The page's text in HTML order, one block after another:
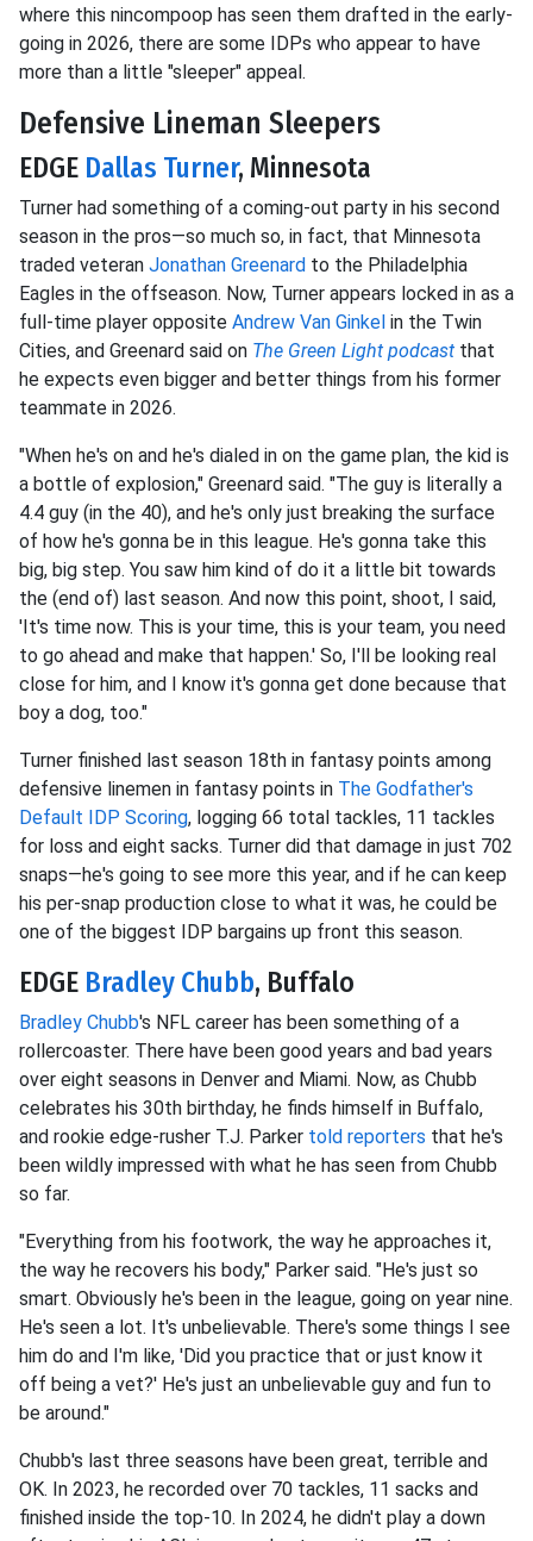
where this nincompoop has seen them drafted in the early-
going in 2026, there are some IDPs who appear to have
more than a little "sleeper" appeal.
Defensive Lineman Sleepers
EDGE Dallas Turner, Minnesota
Turner had something of a coming-out party in his second
season in the pros—so much so, in fact, that Minnesota
traded veteran Jonathan Greenard to the Philadelphia
Eagles in the offseason. Now, Turner appears locked in as a
full-time player opposite Andrew Van Ginkel in the Twin
Cities, and Greenard said on The Green Light podcast that
he expects even bigger and better things from his former
teammate in 2026.
"When he's on and he's dialed in on the game plan, the kid is
a bottle of explosion," Greenard said. "The guy is literally a
4.4 guy (in the 40), and he's only just breaking the surface
of how he's gonna be in this league. He's gonna take this
big, big step. You saw him kind of do it a little bit towards
the (end of) last season. And now this point, shoot, I said,
'It's time now. This is your time, this is your team, you need
to go ahead and make that happen.' So, I'll be looking real
close for him, and I know it's gonna get done because that
boy a dog, too."
Turner finished last season 18th in fantasy points among
defensive linemen in fantasy points in The Godfather's
Default IDP Scoring, logging 66 total tackles, 11 tackles
for loss and eight sacks. Turner did that damage in just 702
snaps—he's going to see more this year, and if he can keep
his per-snap production close to what it was, he could be
one of the biggest IDP bargains up front this season.
EDGE Bradley Chubb, Buffalo
Bradley Chubb's NFL career has been something of a
rollercoaster. There have been good years and bad years
over eight seasons in Denver and Miami. Now, as Chubb
celebrates his 30th birthday, he finds himself in Buffalo,
and rookie edge-rusher T.J. Parker told reporters that he's
been wildly impressed with what he has seen from Chubb
so far.
"Everything from his footwork, the way he approaches it,
the way he recovers his body," Parker said. "He's just so
smart. Obviously he's been in the league, going on year nine.
He's seen a lot. It's unbelievable. There's some things I see
him do and I'm like, 'Did you practice that or just know it
off being a vet?' He's just an unbelievable guy and fun to
be around."
Chubb's last three seasons have been great, terrible and
OK. In 2023, he recorded over 70 tackles, 11 sacks and
finished inside the top-10. In 2024, he didn't play a down